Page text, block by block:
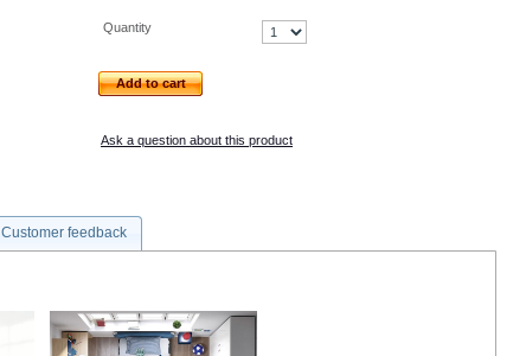
Quantity
Add to cart
Ask a question about this product
Customer feedback